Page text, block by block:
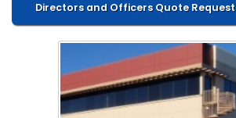
Directors and Officers Quote Request